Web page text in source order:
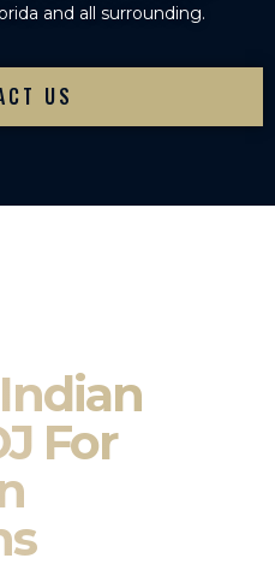
and all surrounding.
US
For